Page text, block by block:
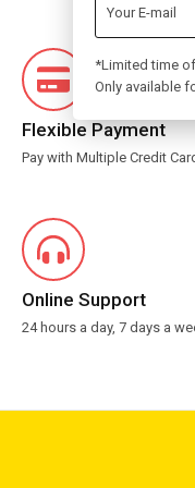
Flexible Payment
Pay with Multiple Credit
Online Support
24 hours a day, 7 days a
*Limited time
Only available